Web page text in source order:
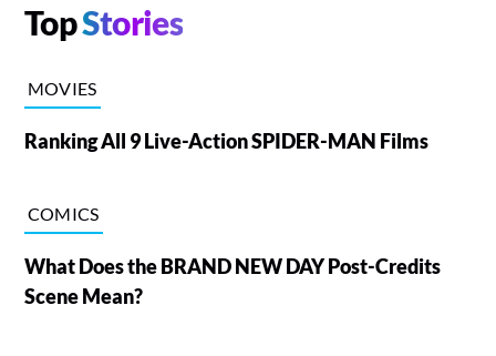
TopStories
MOVIES
Ranking All 9 Live-Action SPIDER-MAN Films
COMICS
What Does the BRAND NEW DAY Post-Credits
Scene Mean?